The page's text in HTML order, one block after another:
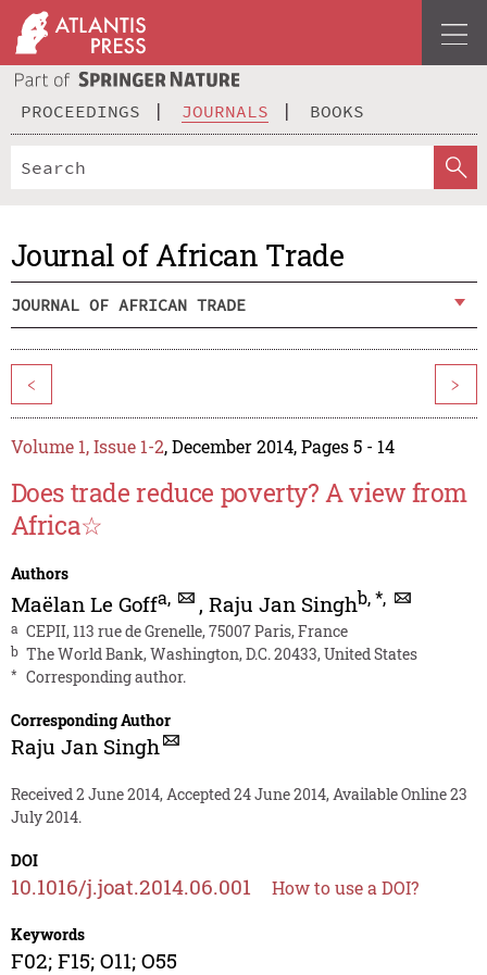
PROCEEDINGS JOURNALS BOOKS
Journal of African Trade
JOURNAL OF AFRICAN TRADE
< >
Volume 1, Issue 1-2, December 2014, Pages 5 - 14
Does trade reduce poverty? A view from
Africa☆
Authors
Maëlan Le Goffa, ,Raju Jan Singhb,*,
a CEPII, 113 rue de Grenelle, 75007 Paris, France
b The World Bank, Washington, D.C. 20433, United States
* Corresponding author.
Corresponding Author
Raju Jan Singh
Received 2 June 2014, Accepted 24 June 2014, Available Online 23
July 2014.
DOI
10.1016/j.joat.2014.06.001 How to use a DOI?
Keywords
F02; F15; O11; O55